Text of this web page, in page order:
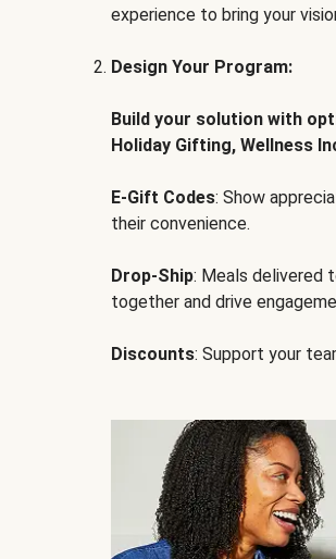
experience to bring your
Design Your Program:
Build your solution with
Holiday Gifting, Wellness
E-Gift Codes: Show
their convenience.
Drop-Ship: Meals delivered
together and drive
Discounts: Support your